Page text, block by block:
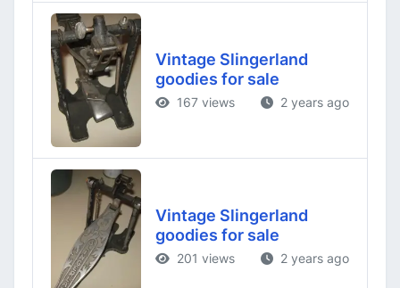
Vintage Slingerland
goodies for sale
167 views 2 years ago
Vintage Slingerland
goodies for sale
201 views 2 years ago